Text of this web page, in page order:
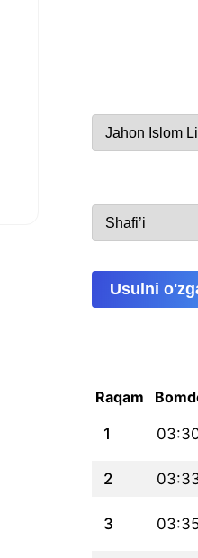
Usulni
Raqam
1
2
3